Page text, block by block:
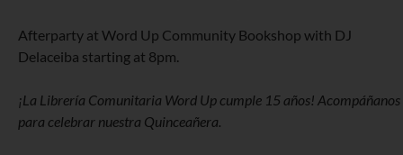
Afterparty at Word Up Community Bookshop with DJ
Delaceiba starting at 8pm.
¡La Librería Comunitaria Word Up cumple 15 años! Acompáñanos
para celebrar nuestra Quinceañera.